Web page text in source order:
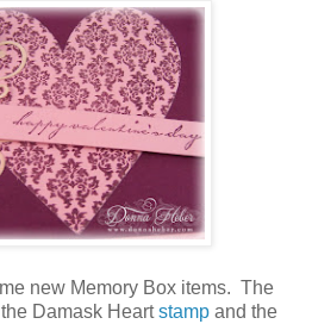
new Memory Box items. The
Damask Heartstamp and the